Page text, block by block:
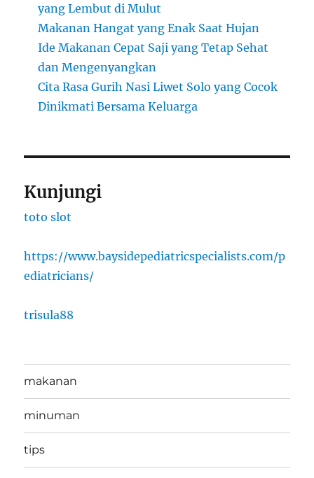
yang Lembut di Mulut
Makanan Hangat yang Enak Saat Hujan
Ide Makanan Cepat Saji yang Tetap Sehat
dan Mengenyangkan
Cita Rasa Gurih Nasi Liwet Solo yang Cocok
Dinikmati Bersama Keluarga
Kunjungi
toto slot
https://www.baysidepediatricspecialists.com/p
ediatricians/
trisula88
makanan
minuman
tips